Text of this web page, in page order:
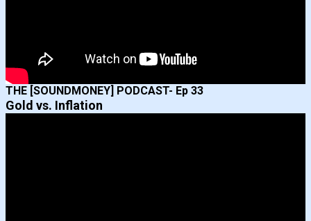
THE [SOUNDMONEY] PODCAST- Ep 33
Gold vs. Inflation